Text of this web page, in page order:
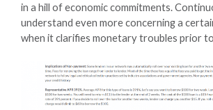
in a hill of economic commitments.
understand even more concerning a
when it clarifies monetary troubles prior